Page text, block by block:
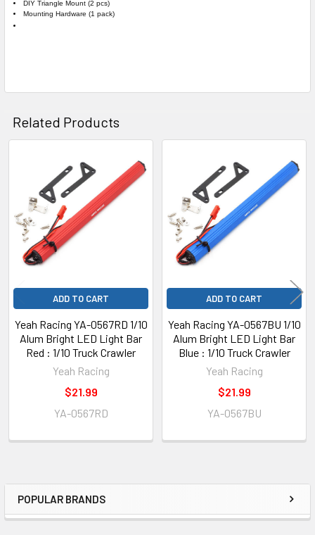
Sidebar
POPULAR BRANDS
DIY Triangle Mount (2 pcs)
Mounting Hardware (1 pack)
Related Products
Related
Products
ADD TO CART
Yeah Racing YA-0567RD 1/10
Alum Bright LED Light Bar
Red : 1/10 Truck Crawler
Yeah Racing
$21.99
YA-0567RD
ADD TO CART
Yeah Racing YA-0567BU 1/10
Alum Bright LED Light Bar
Blue : 1/10 Truck Crawler
Yeah Racing
$21.99
YA-0567BU